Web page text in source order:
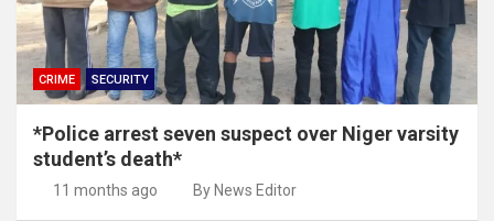
CRIME SECURITY
*Police arrest seven suspect over Niger varsity
student’s death*
11 months ago By News Editor